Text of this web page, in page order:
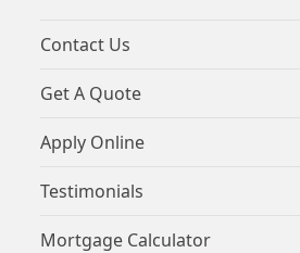
Contact Us
Get A Quote
Apply Online
Testimonials
Mortgage Calculator